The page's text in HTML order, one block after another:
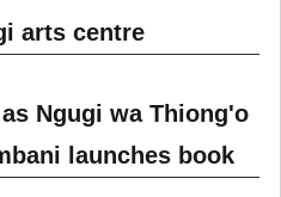
arts centre
Ngugi wa Thiong'o
launches book